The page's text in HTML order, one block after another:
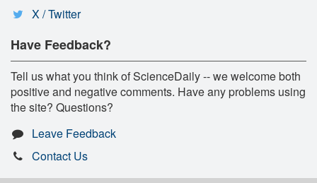
X / Twitter
Have Feedback?
Tell us what you think of ScienceDaily -- we welcome both
positive and negative comments. Have any problems using
the site? Questions?
Leave Feedback
Contact Us